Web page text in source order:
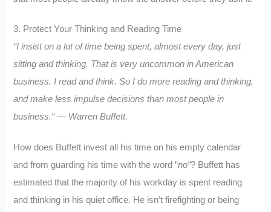
3. Protect Your Thinking and Reading Time
“I insist on a lot of time being spent, almost every day, just
sitting and thinking. That is very uncommon in American
business. I read and think. So I do more reading and thinking,
and make less impulse decisions than most people in
business.“— Warren Buffett.
How does Buffett invest all his time on his empty calendar
and from guarding his time with the word “no”? Buffett has
estimated that the majority of his workday is spent reading
and thinking in his quiet office. He isn’t firefighting or being